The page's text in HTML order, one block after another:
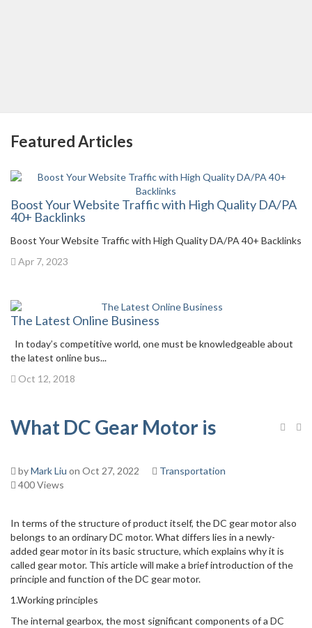
Featured Articles
Boost Your Website Traffic with High Quality DA/PA
40+ Backlinks
Boost Your Website Traffic with High Quality DA/PA 40+ Backlinks
Apr 7, 2023
The Latest Online Business
In today’s competitive world, one must be knowledgeable about
the latest online bus...
Oct 12, 2018
What DC Gear Motor is
byMark Liu on Oct 27, 2022
Transportation
400 Views
In terms of the structure of product itself, the DC gear motor also
belongs to an ordinary DC motor. What differs lies in a newly-
added gear motor in its basic structure, which explains why it is
called gear motor. This article will make a brief introduction of the
principle and function of the DC gear motor.
1.Working principles
The internal gearbox, the most significant components of a DC